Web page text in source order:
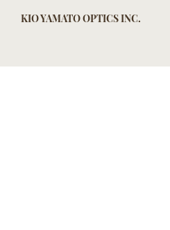
KIO YAMATO OPTICS INC.